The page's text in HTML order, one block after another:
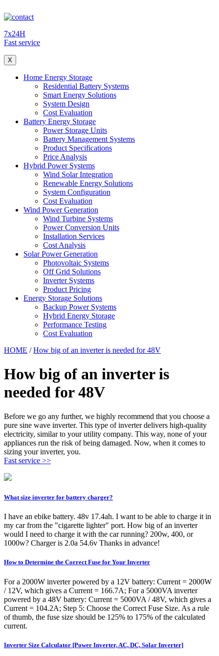
7x24H
Fast service
X
Home Energy Storage
Residential Battery Systems
Smart Energy Solutions
System Design
Cost Evaluation
Battery Energy Storage
Power Storage Units
Battery Management Systems
Product Specifications
Price Analysis
Hybrid Power Systems
Wind Solar Integration
Renewable Energy Solutions
System Configuration
Cost Evaluation
Wind Power Generation
Wind Turbine Systems
Power Conversion Units
Installation Services
Cost Analysis
Solar Power Generation
Photovoltaic Systems
Off Grid Solutions
Inverter Systems
Product Pricing
Energy Storage Solutions
Backup Power Systems
Hybrid Energy Storage
Performance Testing
Cost Evaluation
HOME /How big of an inverter is needed for 48V
How big of an inverter is
needed for 48V
Before we go any further, we highly recommend that you choose a
pure sine wave inverter. This type of inverter delivers high-quality
electricity, similar to your utility company. This way, none of your
appliances run the risk of being damaged. Now, when it comes to
sizing your inverter, you.
Fast service >>
What size inverter for battery charger?
I have an ebike battery. 48v 17.4ah. I want to be able to charge it in
my car from the "cigarette lighter" port. How big of an inverter
would I need to charge it with the car running? 200w, 400, or
1000w? Charger is 2.0a 54.6v Thanks in advance!
How to Determine the Correct Fuse for Your Inverter
For a 2000W inverter powered by a 12V battery: Current = 2000W
/ 12V, which gives a Current = 166.7A; For a 5000VA inverter
powered by a 48V battery: Current = 5000VA / 48V, which gives a
Current = 104.2A; Step 5: Choose the Correct Fuse Size. As a rule
of thumb, the fuse size should be 125% to 175% of the calculated
current.
Inverter Size Calculator [Power Inverter, AC, DC, Solar Inverter]